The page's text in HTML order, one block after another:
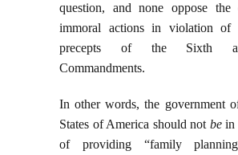
question, and none oppose the
immoral actions in violation of
precepts of the Sixth
Commandments.
In other words, the government
States of America should not bein
of providing “family